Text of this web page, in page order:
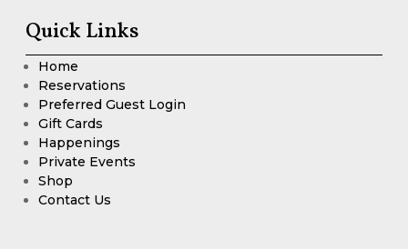
Quick Links
Home
Reservations
Preferred Guest Login
Gift Cards
Happenings
Private Events
Shop
Contact Us